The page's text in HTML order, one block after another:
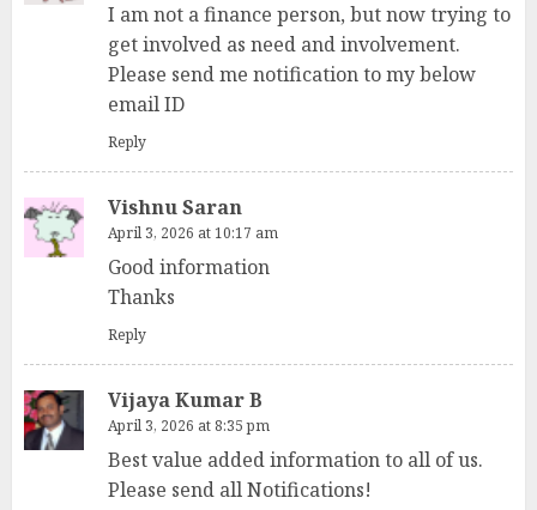
I am not a finance person, but now trying to
get involved as need and involvement.
Please send me notification to my below
email ID
Reply
Vishnu Saran
April 3, 2026 at 10:17 am
Good information
Thanks
Reply
Vijaya Kumar B
April 3, 2026 at 8:35 pm
Best value added information to all of us.
Please send all Notifications!